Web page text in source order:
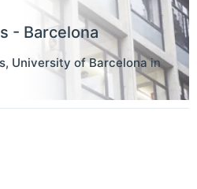
- Barcelona
University of Barcelonain